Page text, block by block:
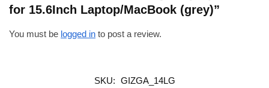
for 15.6Inch Laptop/MacBook (grey)”
You must be logged in to post a review.
SKU: GIZGA_14LG